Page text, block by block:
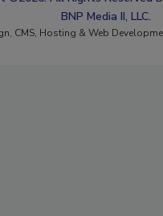
BNP Media II, LLC.
CMS, Hosting & Web